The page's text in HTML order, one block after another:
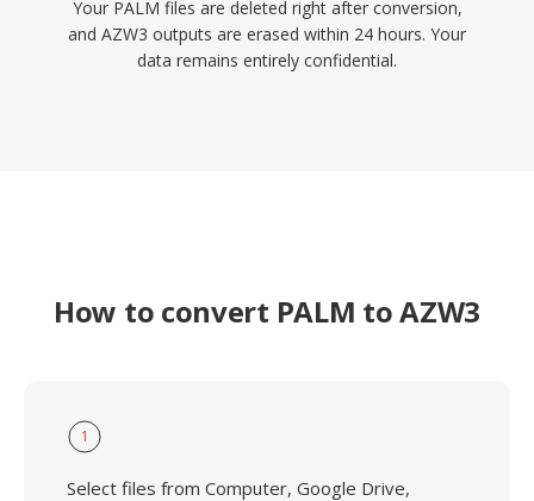
Your PALM files are deleted right after conversion,
and AZW3 outputs are erased within 24 hours. Your
data remains entirely confidential.
How to convert PALM to AZW3
1
Select files from Computer, Google Drive,